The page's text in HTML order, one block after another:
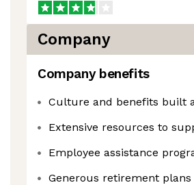
Company
Company benefits
Culture and benefits built
Extensive resources to
Employee assistance
Generous retirement plans